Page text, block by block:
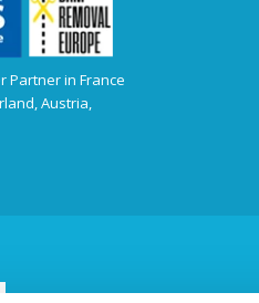
Partner in France
Austria,